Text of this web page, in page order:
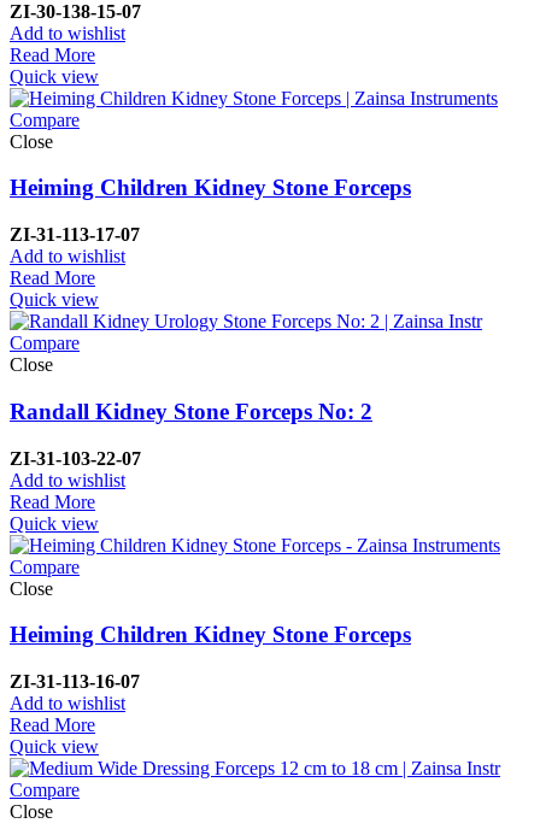
ZI-30-138-15-07
Add to wishlist
Read More
Quick view
Compare
Close
Heiming Children Kidney Stone Forceps
ZI-31-113-17-07
Add to wishlist
Read More
Quick view
Compare
Close
Randall Kidney Stone Forceps No: 2
ZI-31-103-22-07
Add to wishlist
Read More
Quick view
Compare
Close
Heiming Children Kidney Stone Forceps
ZI-31-113-16-07
Add to wishlist
Read More
Quick view
Compare
Close